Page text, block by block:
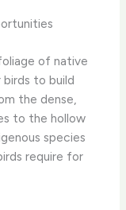
of native
to build
the dense,
to the hollow
species
require for